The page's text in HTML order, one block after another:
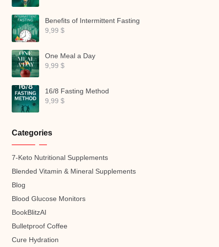
Benefits of Intermittent Fasting
9,99 $
One Meal a Day
9,99 $
16/8 Fasting Method
9,99 $
Categories
7-Keto Nutritional Supplements
Blended Vitamin & Mineral Supplements
Blog
Blood Glucose Monitors
BookBlitzAI
Bulletproof Coffee
Cure Hydration